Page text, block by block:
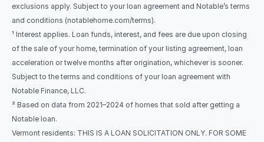
exclusions apply. Subject to your loan agreement and Notable’s terms
and conditions (notablehome.com/terms).
¹ Interest applies. Loan funds, interest, and fees are due upon closing
of the sale of your home, termination of your listing agreement, loan
acceleration or twelve months after origination, whichever is sooner.
Subject to the terms and conditions of your loan agreement with
Notable Finance, LLC.
² Based on data from 2021–2024 of homes that sold after getting a
Notable loan.
Vermont residents: THIS IS A LOAN SOLICITATION ONLY. FOR SOME